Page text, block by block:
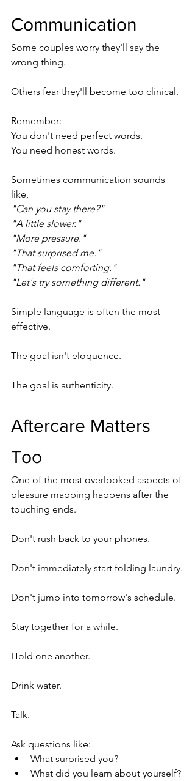
Communication
Some couples worry they'll say the
wrong thing.
Others fear they'll become too clinical.
Remember:
You don't need perfect words.
You need honest words.
Sometimes communication sounds
like,
"Can you stay there?"
"A little slower."
"More pressure."
"That surprised me."
"That feels comforting."
"Let's try something different."
Simple language is often the most
effective.
The goal isn't eloquence.
The goal is authenticity.
Aftercare Matters
Too
One of the most overlooked aspects of
pleasure mapping happens after the
touching ends.
Don't rush back to your phones.
Don't immediately start folding laundry.
Don't jump into tomorrow's schedule.
Stay together for a while.
Hold one another.
Drink water.
Talk.
Ask questions like:
What surprised you?
What did you learn about yourself?